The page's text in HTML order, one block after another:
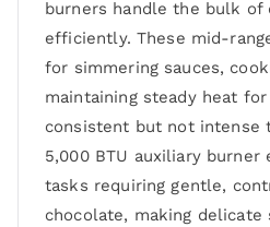
burners handle the bulk of
efficiently. These mid-
for simmering sauces,
maintaining steady heat
consistent but not intense
5,000 BTU auxiliary burner
tasks requiring gentle,
chocolate, making delicate